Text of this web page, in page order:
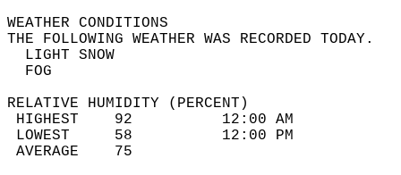
WEATHER
THE FOLLOWING WEATHER
LIGHT
RELATIVE HUMIDITY (PERCENT)
HIGHEST    92
LOWEST     58